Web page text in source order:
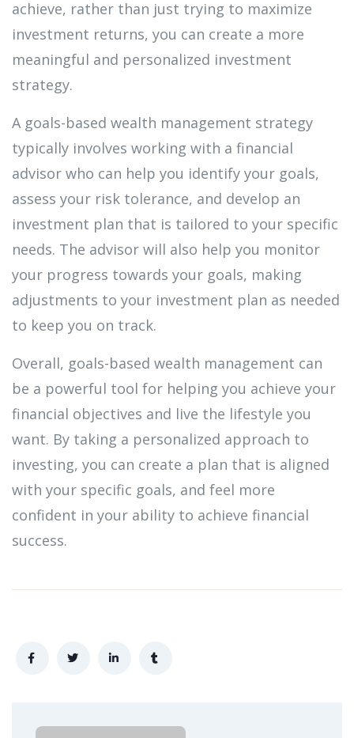
achieve, rather than just trying to maximize
investment returns, you can create a more
meaningful and personalized investment
strategy.
A goals-based wealth management strategy
typically involves working with a financial
advisor who can help you identify your goals,
assess your risk tolerance, and develop an
investment plan that is tailored to your specific
needs. The advisor will also help you monitor
your progress towards your goals, making
adjustments to your investment plan as needed
to keep you on track.
Overall, goals-based wealth management can
be a powerful tool for helping you achieve your
financial objectives and live the lifestyle you
want. By taking a personalized approach to
investing, you can create a plan that is aligned
with your specific goals, and feel more
confident in your ability to achieve financial
success.